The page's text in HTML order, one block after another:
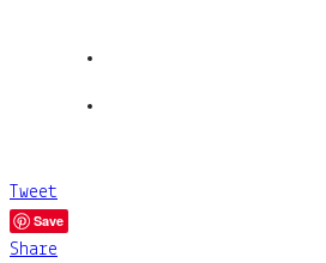
Tweet
Save
Share